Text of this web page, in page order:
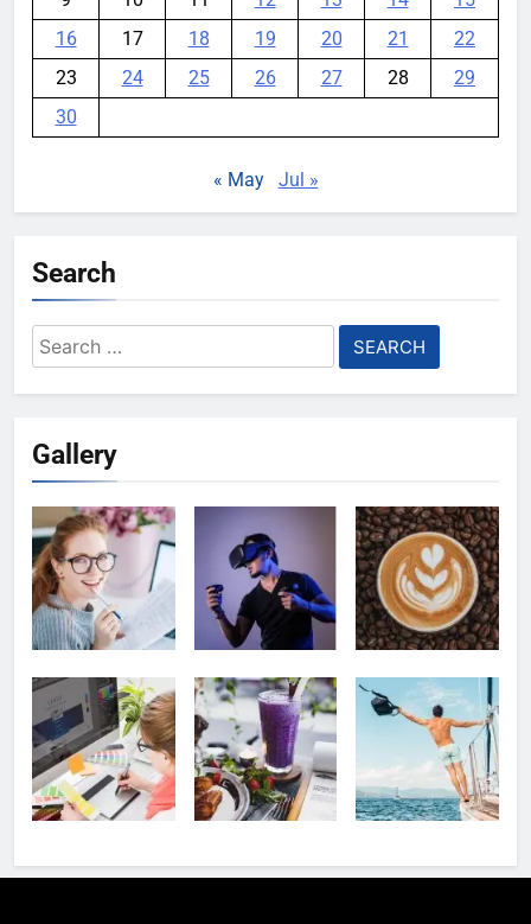
16
17 18 19 20 21
22
23
24 25 26 27 28
29
30
« May Jul »
Search
Search
for:
Gallery